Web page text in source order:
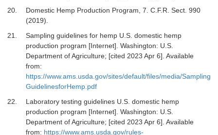
20.
Domestic Hemp Production Program, 7 C.F.R. Sect. 990
(2019).
21.
Sampling guidelines for hemp U.S. domestic hemp
production program [Internet]. Washington: U.S.
Department of Agriculture; [cited 2023 Apr 6]. Available
from:
https://www.ams.usda.gov/sites/default/files/media/Sampling
GuidelinesforHemp.pdf
22.
Laboratory testing guidelines U.S. domestic hemp
production program [Internet]. Washington: U.S.
Department of Agriculture; [cited 2023 Apr 6]. Available
from: https://www.ams.usda.gov/rules-